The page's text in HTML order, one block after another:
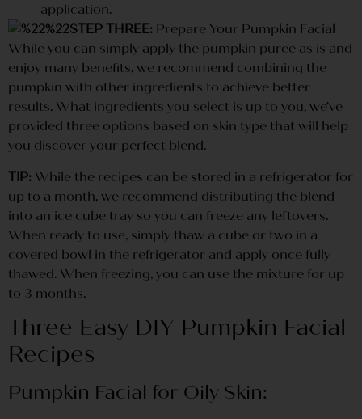
application.
STEP THREE: Prepare Your Pumpkin Facial
While you can simply apply the pumpkin puree as is and
enjoy many benefits, we recommend combining the
pumpkin with other ingredients to achieve better
results. What ingredients you select is up to you, we’ve
provided three options based on skin type that will help
you discover your perfect blend.
TIP: While the recipes can be stored in a refrigerator for
up to a month, we recommend distributing the blend
into an ice cube tray so you can freeze any leftovers.
When ready to use, simply thaw a cube or two in a
covered bowl in the refrigerator and apply once fully
thawed. When freezing, you can use the mixture for up
to 3 months.
Three Easy DIY Pumpkin Facial
Recipes
Pumpkin Facial for Oily Skin: